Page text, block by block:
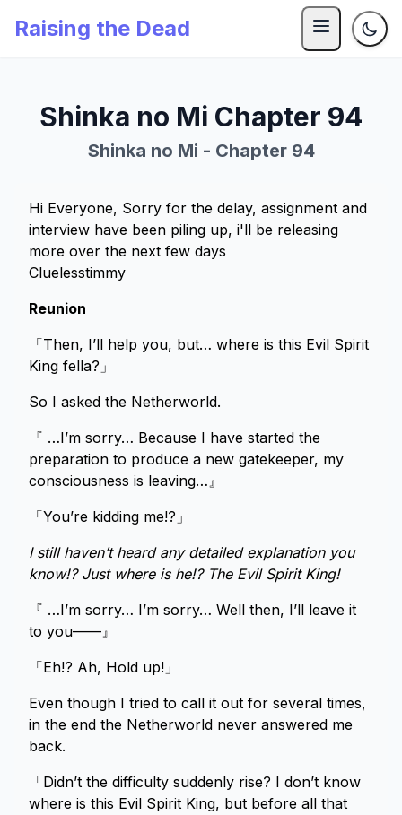
Raising the Dead
Shinka no Mi Chapter 94
Shinka no Mi - Chapter 94
Hi Everyone, Sorry for the delay, assignment and
interview have been piling up, i'll be releasing
more over the next few days
Cluelesstimmy
Reunion
「Then, I’ll help you, but… where is this Evil Spirit
King fella?」
So I asked the Netherworld.
『 …I’m sorry… Because I have started the
preparation to produce a new gatekeeper, my
consciousness is leaving…』
「You’re kidding me!?」
I still haven’t heard any detailed explanation you
know!? Just where is he!? The Evil Spirit King!
『 …I’m sorry… I’m sorry… Well then, I’ll leave it
to you——』
「Eh!? Ah, Hold up!」
Even though I tried to call it out for several times,
in the end the Netherworld never answered me
back.
「Didn’t the difficulty suddenly rise? I don’t know
where is this Evil Spirit King, but before all that